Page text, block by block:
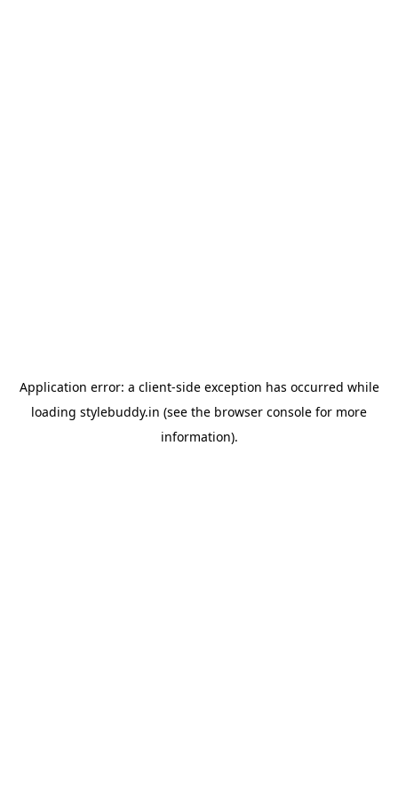
Application error: a client-side exception has occurred while
loading stylebuddy.in (see the browser console for more
information).